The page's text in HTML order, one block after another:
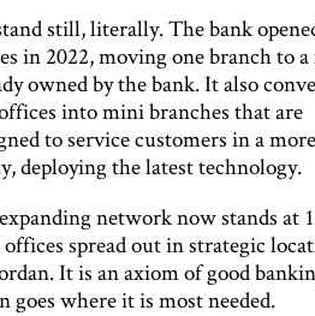
still, literally. The bank
in 2022, moving one branch to
owned by the bank. It also
into mini branches that are
to service customers in a more
deploying the latest technology.
network now stands at
offices spread out in strategic
It is an axiom of good
where it is most needed.